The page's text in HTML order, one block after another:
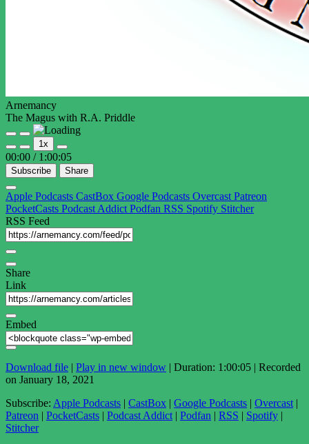
Arnemancy
The Magus with R.A. Priddle
Play
Episode
Pause
Episode
1x
00:00 / 1:00:05
Subscribe Share
Apple Podcasts CastBox Google Podcasts Overcast Patreon
PocketCasts Podcast Addict Podfan RSS Spotify Stitcher
RSS Feed
Share
Link
Embed
Download file | Play in new window | Duration: 1:00:05 | Recorded
on January 18, 2021
Subscribe: Apple Podcasts | CastBox | Google Podcasts | Overcast |
Patreon | PocketCasts | Podcast Addict | Podfan | RSS | Spotify |
Stitcher